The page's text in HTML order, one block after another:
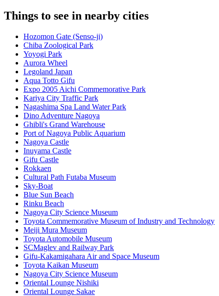
Things to see in nearby cities
Hozomon Gate (Senso-ji)
Chiba Zoological Park
Yoyogi Park
Aurora Wheel
Legoland Japan
Aqua Totto Gifu
Expo 2005 Aichi Commemorative Park
Kariya City Traffic Park
Nagashima Spa Land Water Park
Dino Adventure Nagoya
Ghibli's Grand Warehouse
Port of Nagoya Public Aquarium
Nagoya Castle
Inuyama Castle
Gifu Castle
Rokkaen
Cultural Path Futaba Museum
Sky-Boat
Blue Sun Beach
Rinku Beach
Nagoya City Science Museum
Toyota Commemorative Museum of Industry and Technology
Meiji Mura Museum
Toyota Automobile Museum
SCMaglev and Railway Park
Gifu-Kakamigahara Air and Space Museum
Toyota Kaikan Museum
Nagoya City Science Museum
Oriental Lounge Nishiki
Oriental Lounge Sakae